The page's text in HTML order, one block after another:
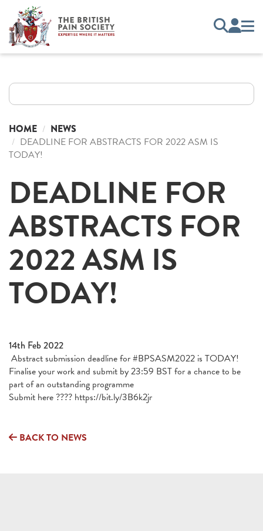
HOME NEWS
DEADLINE FOR ABSTRACTS FOR 2022 ASM IS
TODAY!
DEADLINE FOR
ABSTRACTS FOR
2022 ASM IS
TODAY!
14th Feb 2022
Abstract submission deadline for #BPSASM2022 is TODAY!
Finalise your work and submit by 23:59 BST for a chance to be
part of an outstanding programme
Submit here ???? https://bit.ly/3B6k2jr
BACK TO NEWS